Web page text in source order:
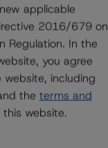
applicable
2016/679 on
Regulation. In the
you agree
including
the terms and
website.